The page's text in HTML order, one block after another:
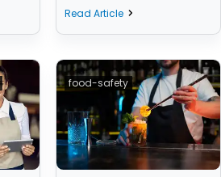
Read Article
food-safety